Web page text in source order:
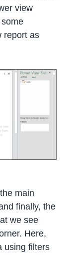
view
report as
main
finally, the
we see
Here,
using filters